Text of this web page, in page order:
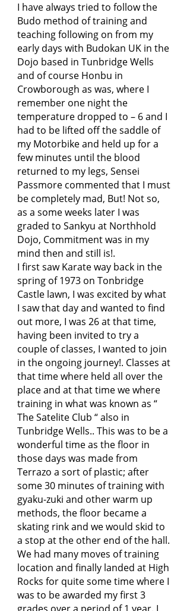
I have always tried to follow the
Budo method of training and
teaching following on from my
early days with Budokan UK in the
Dojo based in Tunbridge Wells
and of course Honbu in
Crowborough as was, where I
remember one night the
temperature dropped to – 6 and I
had to be lifted off the saddle of
my Motorbike and held up for a
few minutes until the blood
returned to my legs, Sensei
Passmore commented that I must
be completely mad, But! Not so,
as a some weeks later I was
graded to Sankyu at Northhold
Dojo, Commitment was in my
mind then and still is!.
I first saw Karate way back in the
spring of 1973 on Tonbridge
Castle lawn, I was excited by what
I saw that day and wanted to find
out more, I was 26 at that time,
having been invited to try a
couple of classes, I wanted to join
in the ongoing journey!. Classes at
that time where held all over the
place and at that time we where
training in what was known as “
The Satelite Club “ also in
Tunbridge Wells.. This was to be a
wonderful time as the floor in
those days was made from
Terrazo a sort of plastic; after
some 30 minutes of training with
gyaku-zuki and other warm up
methods, the floor became a
skating rink and we would skid to
a stop at the other end of the hall.
We had many moves of training
location and finally landed at High
Rocks for quite some time where I
was to be awarded my first 3